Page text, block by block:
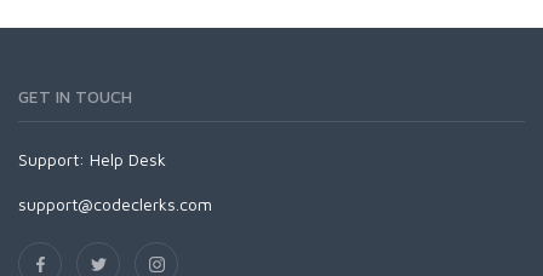
GET IN TOUCH
Support: Help Desk
support@codeclerks.com